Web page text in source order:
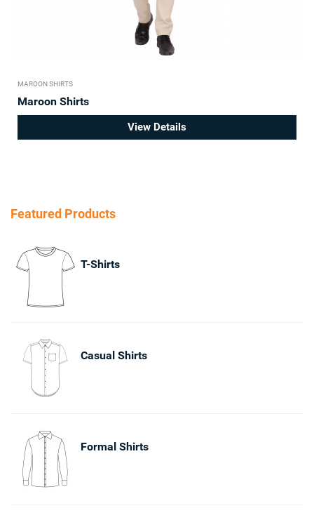
MAROON SHIRTS
Maroon Shirts
View Details
Featured Products
T-Shirts
Casual Shirts
Formal Shirts